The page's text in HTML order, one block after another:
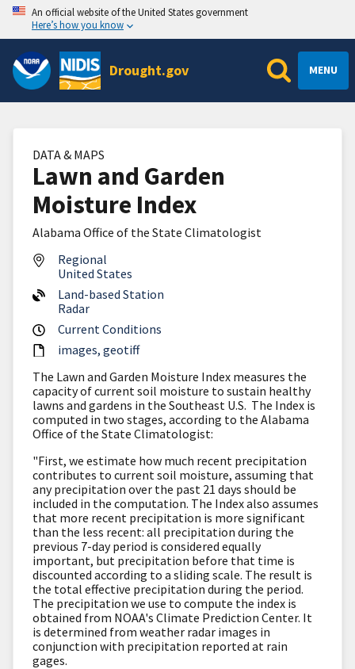
An official website of the United States government
Here’s how you know
Drought.gov MENU
DATA & MAPS
Lawn and Garden
Moisture Index
Alabama Office of the State Climatologist
Regional
United States
Land-based Station
Radar
Current Conditions
images geotiff
The Lawn and Garden Moisture Index measures the
capacity of current soil moisture to sustain healthy
lawns and gardens in the Southeast U.S. The Index is
computed in two stages, according to the Alabama
Office of the State Climatologist:
"First, we estimate how much recent precipitation
contributes to current soil moisture, assuming that
any precipitation over the past 21 days should be
included in the computation. The Index also assumes
that more recent precipitation is more significant
than the less recent: all precipitation during the
previous 7-day period is considered equally
important, but precipitation before that time is
discounted according to a sliding scale. The result is
the total effective precipitation during the period.
The precipitation we use to compute the index is
obtained from NOAA's Climate Prediction Center. It
is determined from weather radar images in
conjunction with precipitation reported at rain
gages.